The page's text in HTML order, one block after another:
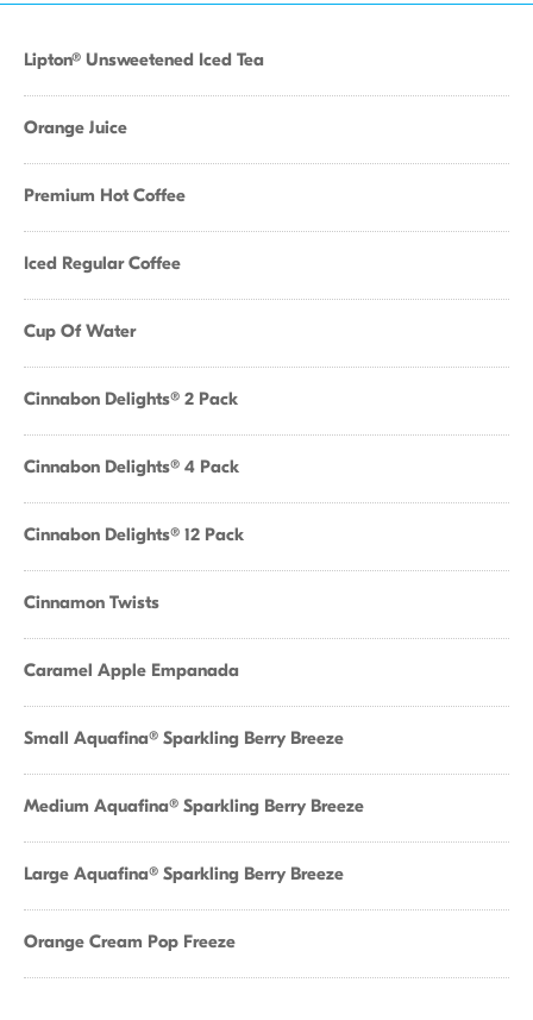
Lipton® Unsweetened Iced Tea
Orange Juice
Premium Hot Coffee
Iced Regular Coffee
Cup Of Water
Cinnabon Delights® 2 Pack
Cinnabon Delights® 4 Pack
Cinnabon Delights® 12 Pack
Cinnamon Twists
Caramel Apple Empanada
Small Aquafina® Sparkling Berry Breeze
Medium Aquafina® Sparkling Berry Breeze
Large Aquafina® Sparkling Berry Breeze
Orange Cream Pop Freeze